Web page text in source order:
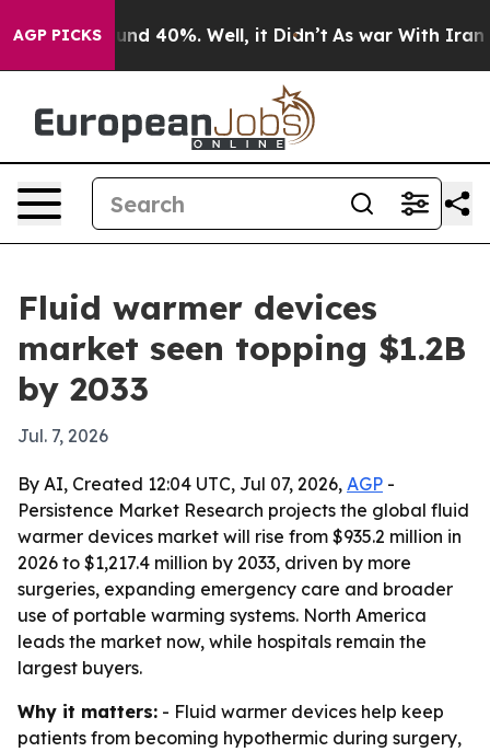
AGP PICKS
Around 40%. Well, it Didn’t As war With Iran
Fluid warmer devices
market seen topping $1.2B
by 2033
Jul. 7, 2026
By AI, Created 12:04 UTC, Jul 07, 2026, AGP -
Persistence Market Research projects the global fluid
warmer devices market will rise from $935.2 million in
2026 to $1,217.4 million by 2033, driven by more
surgeries, expanding emergency care and broader
use of portable warming systems. North America
leads the market now, while hospitals remain the
largest buyers.
Why it matters: - Fluid warmer devices help keep
patients from becoming hypothermic during surgery,